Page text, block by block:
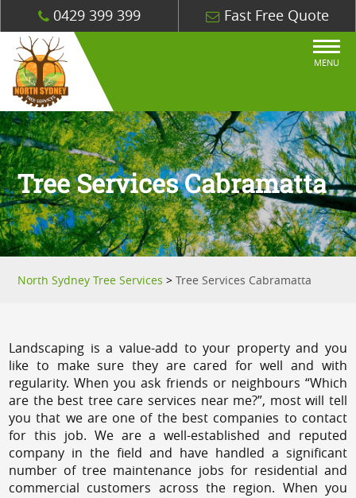
0429 399 399 Fast Free Quote
MENU
Tree Services Cabramatta
North Sydney Tree Services >Tree Services Cabramatta
Landscaping is a value-add to your property and you
like to make sure they are cared for well and with
regularity. When you ask friends or neighbours “Which
are the best tree care services near me?”, most will tell
you that we are one of the best companies to contact
for this job. We are a well-established and reputed
company in the field and have handled a significant
number of tree maintenance jobs for residential and
commercial customers across the region. When you